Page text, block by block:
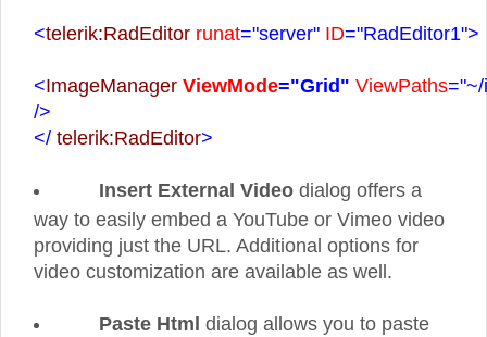
<telerik:RadEditor runat="server" ID="RadEditor1">
<ImageManager ViewMode="Grid" ViewPaths
/>
</ telerik:RadEditor>
Insert External Videodialog offers a
way to easily embed a YouTube or Vimeo video
providing just the URL. Additional options for
video customization are available as well.
Paste Html dialog allows you to paste